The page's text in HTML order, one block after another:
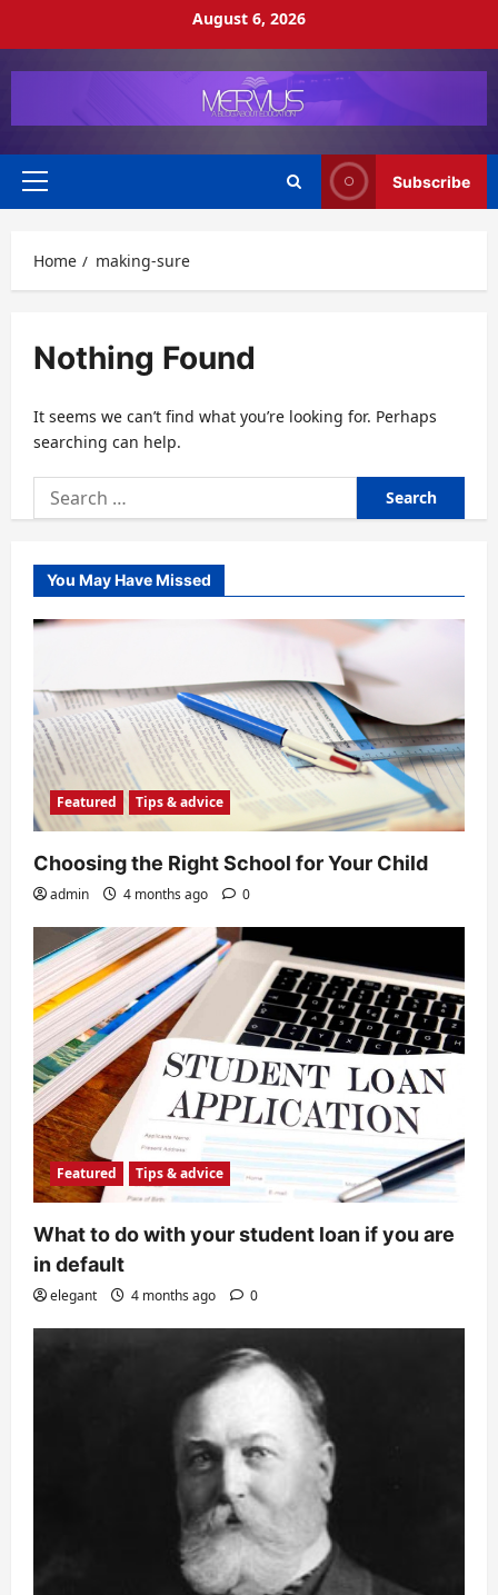
August 6, 2026
Primary
Subscribe
Home making-sure
Nothing Found
It seems we can’t find what you’re looking for. Perhaps
searching can help.
Search
for:
You May Have Missed
Featured Tips & advice
Choosing the Right School for Your Child
admin 4 months ago 0
Featured Tips & advice
What to do with your student loan if you are
in default
elegant 4 months ago 0